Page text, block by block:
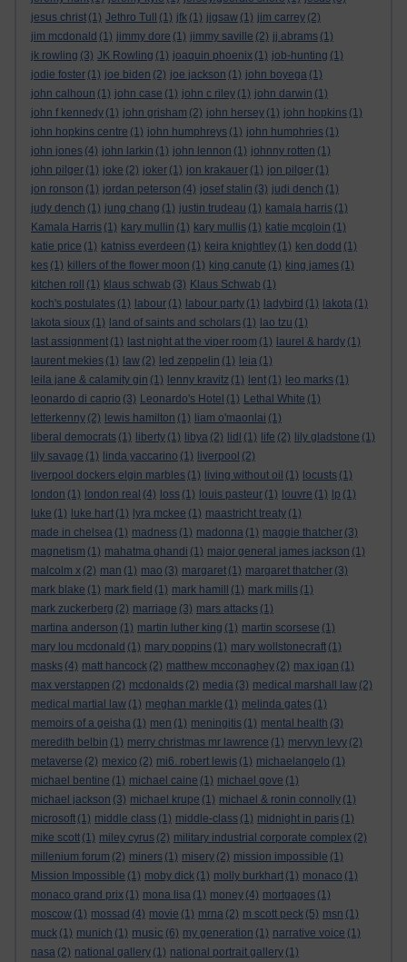
jesus christ (1) Jethro Tull (1) jfk (1) jigsaw (1) jim carrey (2)
jim mcdonald (1) jimmy dore (1) jimmy saville (2) jj abrams (1)
jk rowling (3) JK Rowling (1) joaquin phoenix (1) job-hunting (1)
jodie foster (1) joe biden (2) joe jackson (1) john boyega (1)
john calhoun (1) john case (1) john c riley (1) john darwin (1)
john f kennedy (1) john grisham (2) john hersey (1) john hopkins (1)
john hopkins centre (1) john humphreys (1) john humphries (1)
john jones (4) john larkin (1) john lennon (1) johnny rotten (1)
john pilger (1) joke (2) joker (1) jon krakauer (1) jon pilger (1)
jon ronson (1) jordan peterson (4) josef stalin (3) judi dench (1)
judy dench (1) jung chang (1) justin trudeau (1) kamala harris (1)
Kamala Harris (1) kary mullin (1) kary mullis (1) katie mcgloin (1)
katie price (1) katniss everdeen (1) keira knightley (1) ken dodd (1)
kes (1) killers of the flower moon (1) king canute (1) king james (1)
kitchen roll
(1) klaus schwab (3) Klaus Schwab (1)
koch's postulates (1) labour (1) labour party (1) ladybird (1) lakota (1)
lakota sioux (1) land of saints and scholars (1) lao tzu (1)
last assignment (1) last night at the viper room (1) laurel & hardy (1)
laurent mekies (1) law (2) led zeppelin (1) leia (1)
leila jane & calamity gin (1) lenny kravitz (1) lent (1) leo marks (1)
leonardo di caprio (3) Leonardo's Hotel (1) Lethal White (1)
letterkenny (2) lewis hamilton (1) liam o'maonlai (1)
liberal democrats (1) liberty (1) libya (2) lidl (1) life (2) lily gladstone (1)
lily savage (1) linda yaccarino (1) liverpool (2)
liverpool dockers elgin marbles (1) living without oil (1) locusts (1)
london (1) london real (4) loss (1) louis pasteur (1) louvre (1) lp (1)
luke (1) luke hart (1) lyra mckee (1) maastricht treaty (1)
made in chelsea (1) madness (1) madonna (1) maggie thatcher (3)
magnetism (1) mahatma ghandi (1) major general james jackson (1)
malcolm x (2) man (1) mao (3) margaret (1) margaret thatcher (3)
mark blake (1) mark field (1) mark hamill (1) mark mills (1)
mark zuckerberg (2) marriage (3) mars attacks (1)
martina anderson (1) martin luther king (1) martin scorsese (1)
mary lou mcdonald (1) mary poppins (1) mary wollstonecraft (1)
masks (4) matt hancock (2) matthew mcconaghey (2) max igan (1)
max verstappen (2) mcdonalds (2) media (3) medical marshall law (2)
medical martial law (1) meghan markle (1) melinda gates (1)
memoirs of a geisha (1) men (1) meningitis (1) mental health (3)
meredith belbin (1) merry christmas mr lawrence (1) mervyn levy (2)
metaverse (2) mexico (2) mi6. robert lewis (1) michaelangelo (1)
michael bentine (1) michael caine (1) michael gove (1)
michael jackson (3) michael krupe (1) michael & ronin connolly (1)
microsoft (1) middle class (1) middle-class (1) midnight in paris (1)
mike scott (1) miley cyrus (2) military industrial corporate complex (2)
millenium forum (2) miners (1) misery (2) mission impossible (1)
Mission Impossible (1) moby dick (1) molly burkhart (1) monaco (1)
monaco grand prix (1) mona lisa (1) money (4) mortgages (1)
moscow (1) mossad (4) movie (1) mrna (2) m scott peck (5) msn (1)
muck (1) munich (1) music (6) my generation (1) narrative voice (1)
nasa (2) national gallery (1) national portrait gallery (1)